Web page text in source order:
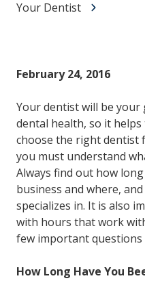
Your Dentist
February 24, 2016
Your dentist will be
dental health, so it
choose the right dentist
you must understand
Always find out how
business and where,
specializes in. It is also
with hours that work
few important
How Long Have You